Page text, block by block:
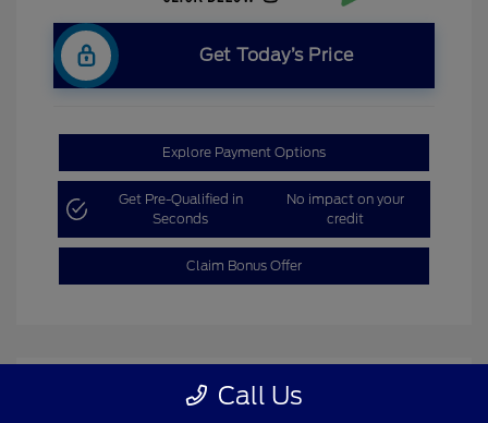
Get Today’s Price
Explore Payment Options
Get Pre-Qualified in
Seconds
No impact on your
credit
Claim Bonus Offer
Call Us